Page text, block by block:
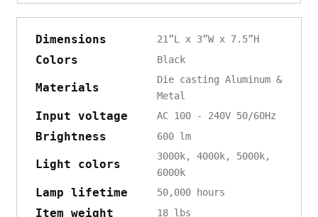
Dimensions 21”L x 3”W x 7.5”H
Colors Black
Materials
Die casting Aluminum &
Metal
Input voltage AC 100 - 240V 50/60Hz
Brightness 600 lm
Light colors
3000k, 4000k, 5000k,
6000k
Lamp lifetime 50,000 hours
Item weight 18 lbs